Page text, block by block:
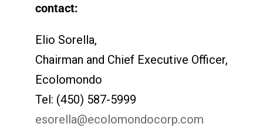
contact:
Elio Sorella,
Chairman and Chief Executive Officer,
Ecolomondo
Tel: (450) 587-5999
esorella@ecolomondocorp.com